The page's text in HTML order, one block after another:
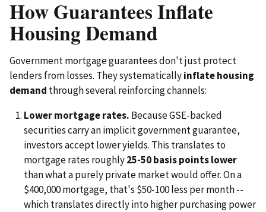
How Guarantees Inflate
Housing Demand
Government mortgage guarantees don't just protect
lenders from losses. They systematicallyinflate housing
demand through several reinforcing channels:
Lower mortgage rates. Because GSE-backed
securities carry an implicit government guarantee,
investors accept lower yields. This translates to
mortgage rates roughly25-50 basis points lower
than what a purely private market would offer. On a
$400,000 mortgage, that's $50-100 less per month --
which translates directly into higher purchasing power